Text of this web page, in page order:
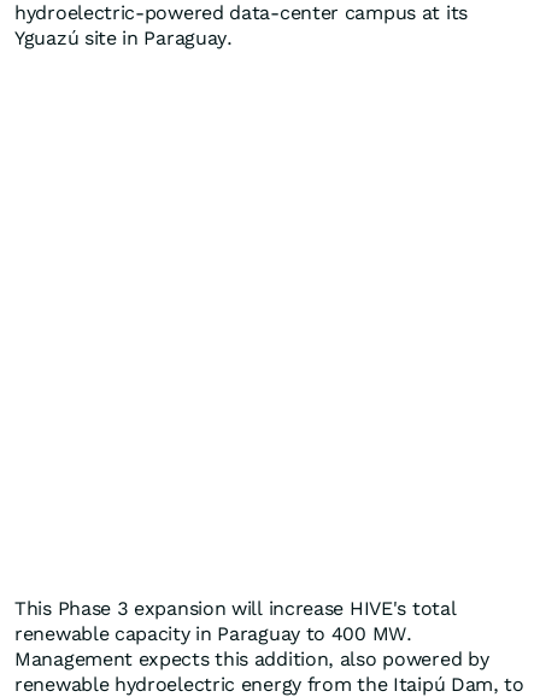
hydroelectric-powered data-center campus at its
Yguazú site in Paraguay.
This Phase 3 expansion will increase HIVE's total
renewable capacity in Paraguay to 400 MW.
Management expects this addition, also powered by
renewable hydroelectric energy from the Itaipú Dam, to